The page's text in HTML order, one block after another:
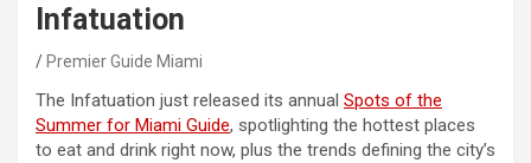
Infatuation
Premier Guide Miami
The Infatuation just released its annual Spots of the
Summer for Miami Guide, spotlighting the hottest places
to eat and drink right now, plus the trends defining the city’s